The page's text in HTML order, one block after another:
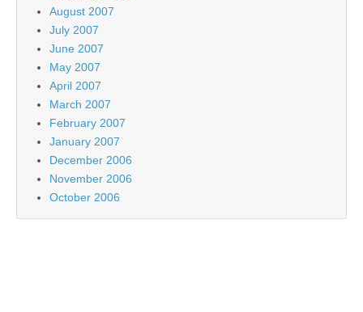
August 2007
July 2007
June 2007
May 2007
April 2007
March 2007
February 2007
January 2007
December 2006
November 2006
October 2006